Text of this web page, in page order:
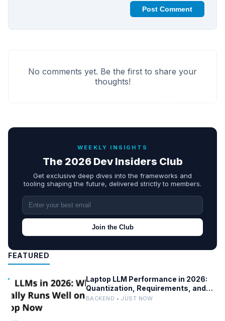
Post Comment
No comments yet. Be the first to share your
thoughts!
WEEKLY INSIGHTS
The 2026 Dev Insiders Club
Get exclusive deep dives into the frameworks and
tooling shaping the future, delivered strictly to members.
Join the Club
FEATURED
Laptop LLM Performance in 2026:
Quantization, Requirements, and
Tools
BACKEND • JUST NOW